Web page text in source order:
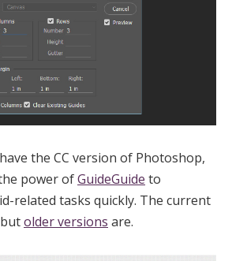
the CC version of Photoshop,
power ofGuideGuide to
related tasks quickly. The current
older versions are.